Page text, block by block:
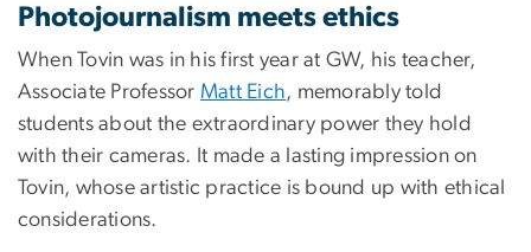
Photojournalism meets ethics
When Tovin was in his first year at GW, his teacher,
Associate Professor Matt Eich, memorably told
students about the extraordinary power they hold
with their cameras. It made a lasting impression on
Tovin, whose artistic practice is bound up with ethical
considerations.